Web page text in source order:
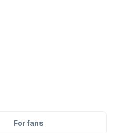
For fans